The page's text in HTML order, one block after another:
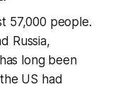
57,000 people.
Russia,
has long been
US had